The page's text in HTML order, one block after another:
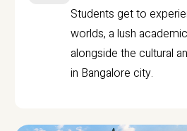
Students get to
worlds, a lush
alongside the cultural
in Bangalore city.